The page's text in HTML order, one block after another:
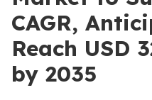
CAGR,
Reach USD
by 2035